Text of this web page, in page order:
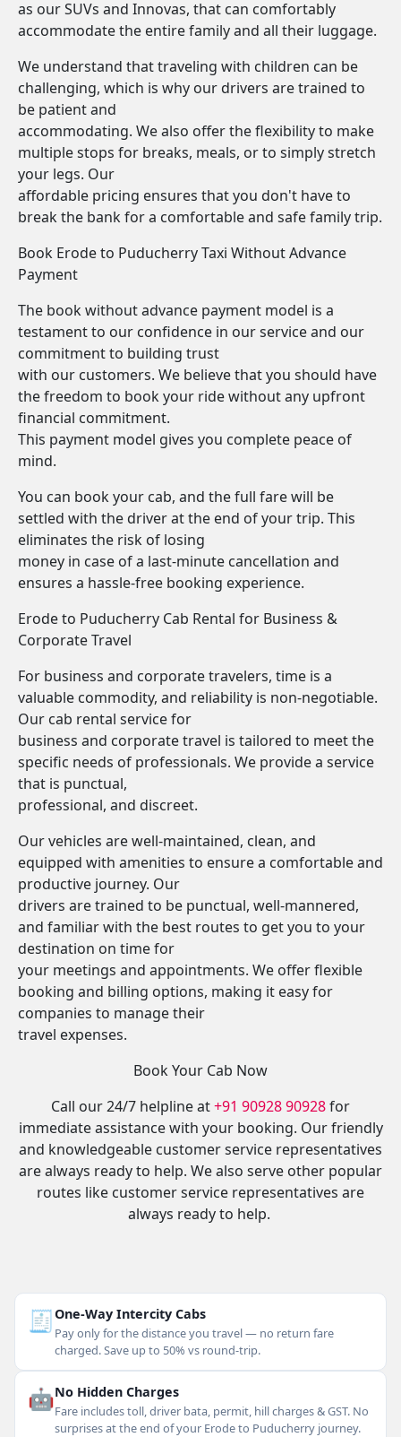
as our SUVs and Innovas, that can comfortably
accommodate the entire family and all their luggage.
We understand that traveling with children can be
challenging, which is why our drivers are trained to
be patient and
accommodating. We also offer the flexibility to make
multiple stops for breaks, meals, or to simply stretch
your legs. Our
affordable pricing ensures that you don't have to
break the bank for a comfortable and safe family trip.
Book Erode to Puducherry Taxi Without Advance
Payment
The book without advance payment model is a
testament to our confidence in our service and our
commitment to building trust
with our customers. We believe that you should have
the freedom to book your ride without any upfront
financial commitment.
This payment model gives you complete peace of
mind.
You can book your cab, and the full fare will be
settled with the driver at the end of your trip. This
eliminates the risk of losing
money in case of a last-minute cancellation and
ensures a hassle-free booking experience.
Erode to Puducherry Cab Rental for Business &
Corporate Travel
For business and corporate travelers, time is a
valuable commodity, and reliability is non-negotiable.
Our cab rental service for
business and corporate travel is tailored to meet the
specific needs of professionals. We provide a service
that is punctual,
professional, and discreet.
Our vehicles are well-maintained, clean, and
equipped with amenities to ensure a comfortable and
productive journey. Our
drivers are trained to be punctual, well-mannered,
and familiar with the best routes to get you to your
destination on time for
your meetings and appointments. We offer flexible
booking and billing options, making it easy for
companies to manage their
travel expenses.
Book Your Cab Now
Call our 24/7 helpline at+91 90928 90928for
immediate assistance with your booking. Our friendly
and knowledgeable customer service representatives
are always ready to help. We also serve other popular
routes like customer service representatives are
always ready to help.
🧾One-Way Intercity Cabs
Pay only for the distance you travel — no return fare
charged. Save up to 50% vs round-trip.
🤖No Hidden Charges
Fare includes toll, driver bata, permit, hill charges & GST. No
surprises at the end of your Erode to Puducherry journey.